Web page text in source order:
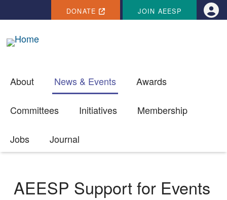
Skip to main contentSECONDARY MENU
DONATE JOIN AEESP
About News & Events Awards
Committees Initiatives Membership
Jobs Journal
AEESP Support for Events